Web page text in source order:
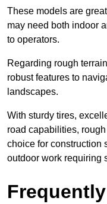
These models are
may need both indoor
to operators.
Regarding rough
robust features to
landscapes.
With sturdy tires,
road capabilities,
choice for construction
outdoor work requiring